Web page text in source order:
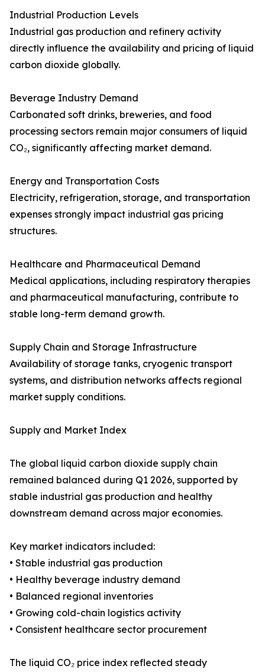
Industrial Production Levels
Industrial gas production and refinery activity
directly influence the availability and pricing of liquid
carbon dioxide globally.
Beverage Industry Demand
Carbonated soft drinks, breweries, and food
processing sectors remain major consumers of liquid
CO₂, significantly affecting market demand.
Energy and Transportation Costs
Electricity, refrigeration, storage, and transportation
expenses strongly impact industrial gas pricing
structures.
Healthcare and Pharmaceutical Demand
Medical applications, including respiratory therapies
and pharmaceutical manufacturing, contribute to
stable long-term demand growth.
Supply Chain and Storage Infrastructure
Availability of storage tanks, cryogenic transport
systems, and distribution networks affects regional
market supply conditions.
Supply and Market Index
The global liquid carbon dioxide supply chain
remained balanced during Q1 2026, supported by
stable industrial gas production and healthy
downstream demand across major economies.
Key market indicators included:
• Stable industrial gas production
• Healthy beverage industry demand
• Balanced regional inventories
• Growing cold-chain logistics activity
• Consistent healthcare sector procurement
The liquid CO₂ price index reflected steady